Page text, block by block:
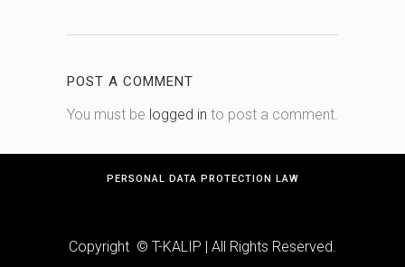
POST A COMMENT
You must be logged in to post a comment.
PERSONAL DATA PROTECTION LAW
Copyright © T-KALIP | All Rights Reserved.